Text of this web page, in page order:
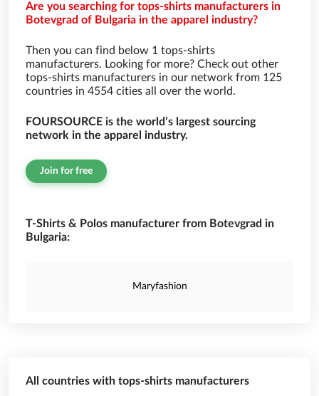
Are you searching for tops-shirts manufacturers in
Botevgrad of Bulgaria in the apparel industry?
Then you can find below 1 tops-shirts
manufacturers. Looking for more? Check out other
tops-shirts manufacturers in our network from 125
countries in 4554 cities all over the world.
FOURSOURCE is the world’s largest sourcing
network in the apparel industry.
Join for free
T-Shirts & Polos manufacturer from Botevgrad in
Bulgaria:
Maryfashion
All countries with tops-shirts manufacturers